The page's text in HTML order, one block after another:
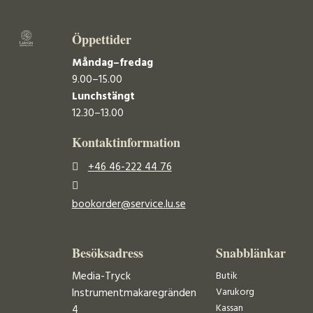
Öppettider
Måndag–fredag
9.00–15.00
Lunchstängt
12.30–13.00
Kontaktinformation
+46 46-222 44 76
bookorder@service.lu.se
Besöksadress
Media-Tryck
Instrumentmakaregränden
Snabblänkar
Butik
Varukorg
Kassan